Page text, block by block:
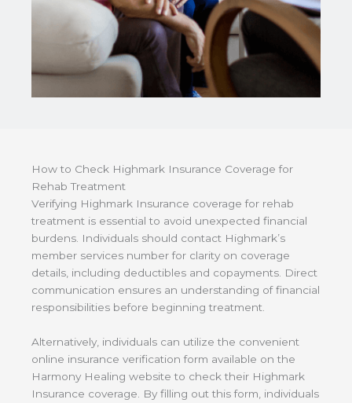
How to Check Highmark Insurance Coverage for
Rehab Treatment
Verifying Highmark Insurance coverage for rehab
treatment is essential to avoid unexpected financial
burdens. Individuals should contact Highmark’s
member services number for clarity on coverage
details, including deductibles and copayments. Direct
communication ensures an understanding of financial
responsibilities before beginning treatment.
Alternatively, individuals can utilize the convenient
online insurance verification form available on the
Harmony Healing website to check their Highmark
Insurance coverage. By filling out this form, individuals